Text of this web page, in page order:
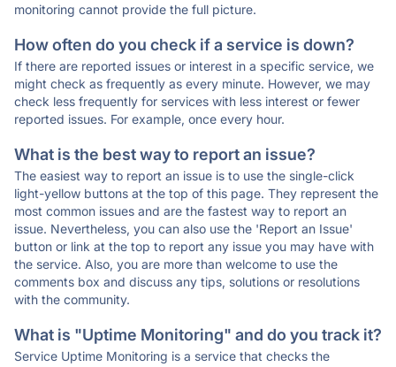
monitoring cannot provide the full picture.
How often do you check if a service is down?
If there are reported issues or interest in a specific service, we
might check as frequently as every minute. However, we may
check less frequently for services with less interest or fewer
reported issues. For example, once every hour.
What is the best way to report an issue?
The easiest way to report an issue is to use the single-click
light-yellow buttons at the top of this page. They represent the
most common issues and are the fastest way to report an
issue. Nevertheless, you can also use the 'Report an Issue'
button or link at the top to report any issue you may have with
the service. Also, you are more than welcome to use the
comments box and discuss any tips, solutions or resolutions
with the community.
What is "Uptime Monitoring" and do you track it?
Service Uptime Monitoring is a service that checks the